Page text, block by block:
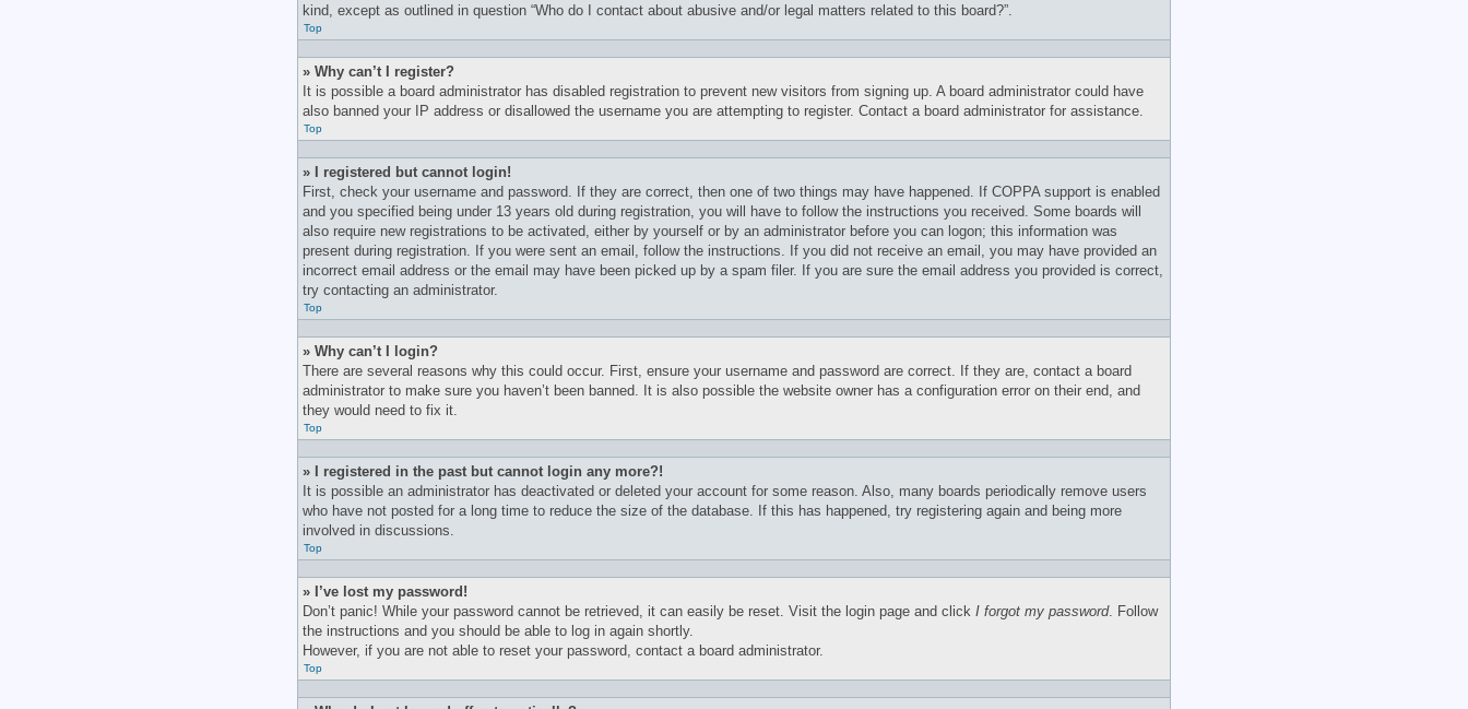
kind, except as outlined in question “Who do I contact about abusive and/or legal matters related to this board?”.
Top
» Why can’t I register?
It is possible a board administrator has disabled registration to prevent new visitors from signing up. A board administrator could have
also banned your IP address or disallowed the username you are attempting to register. Contact a board administrator for assistance.
Top
» I registered but cannot login!
First, check your username and password. If they are correct, then one of two things may have happened. If COPPA support is enabled
and you specified being under 13 years old during registration, you will have to follow the instructions you received. Some boards will
also require new registrations to be activated, either by yourself or by an administrator before you can logon; this information was
present during registration. If you were sent an email, follow the instructions. If you did not receive an email, you may have provided an
incorrect email address or the email may have been picked up by a spam filer. If you are sure the email address you provided is correct,
try contacting an administrator.
Top
» Why can’t I login?
There are several reasons why this could occur. First, ensure your username and password are correct. If they are, contact a board
administrator to make sure you haven’t been banned. It is also possible the website owner has a configuration error on their end, and
they would need to fix it.
Top
» I registered in the past but cannot login any more?!
It is possible an administrator has deactivated or deleted your account for some reason. Also, many boards periodically remove users
who have not posted for a long time to reduce the size of the database. If this has happened, try registering again and being more
involved in discussions.
Top
» I’ve lost my password!
Don’t panic! While your password cannot be retrieved, it can easily be reset. Visit the login page and click I forgot my password. Follow
the instructions and you should be able to log in again shortly.
However, if you are not able to reset your password, contact a board administrator.
Top